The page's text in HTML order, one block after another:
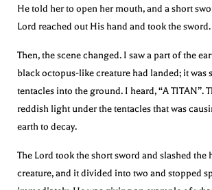
He told her to open her mouth, and a short
Lord reached out His hand and took the sword.
Then, the scene changed. I saw a part of the
black octopus-like creature had landed; it was
tentacles into the ground. I heard, “A TITAN”.
reddish light under the tentacles that was
earth to decay.
The Lord took the short sword and slashed the
creature, and it divided into two and stopped